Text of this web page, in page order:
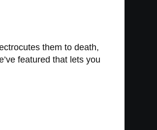
them to death,
featured that lets you